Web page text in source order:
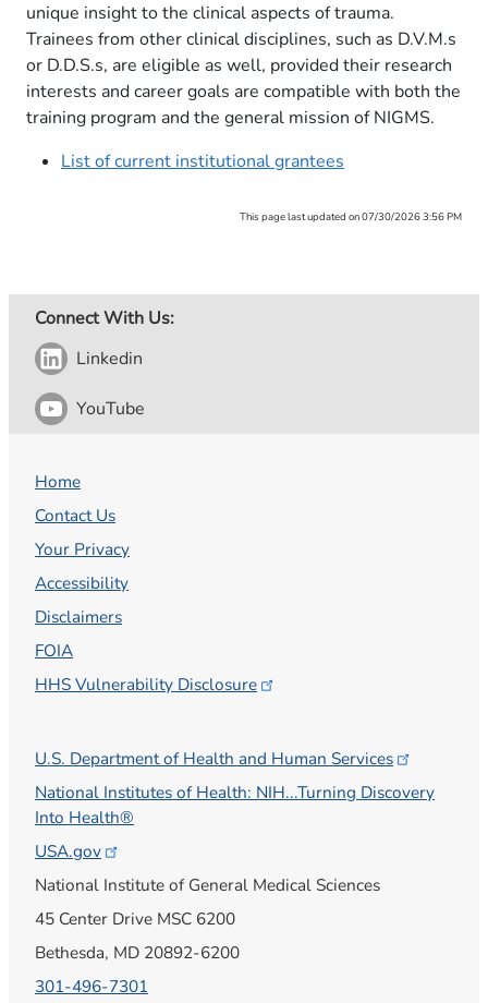
unique insight to the clinical aspects of trauma.
Trainees from other clinical disciplines, such as D.V.M.s
or D.D.S.s, are eligible as well, provided their research
interests and career goals are compatible with both the
training program and the general mission of NIGMS.
List of current institutional grantees
This page last updated on 07/30/2026 3:56 PM
Connect With Us:
Linkedin
YouTube
Home
Contact Us
Your Privacy
Accessibility
Disclaimers
FOIA
HHS Vulnerability Disclosure
U.S. Department of Health and Human Services
National Institutes of Health: NIH...Turning Discovery
Into Health®
USA.gov
National Institute of General Medical Sciences
45 Center Drive MSC 6200
Bethesda, MD 20892-6200
301-496-7301